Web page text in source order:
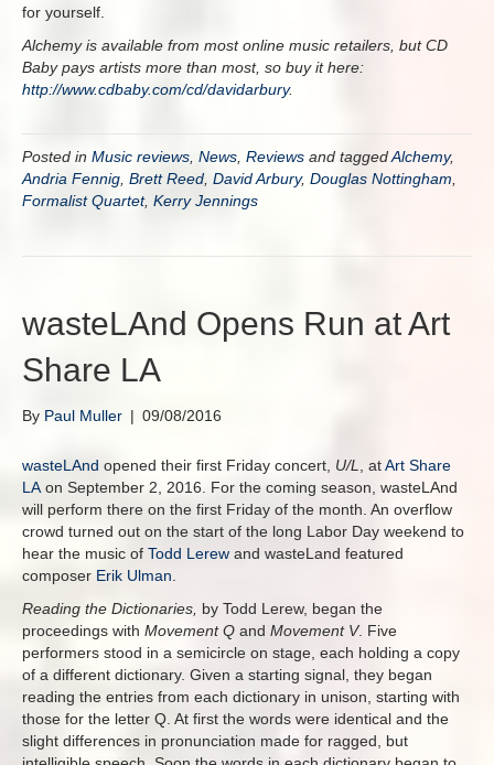
for yourself.
Alchemy is available from most online music retailers, but CD
Baby pays artists more than most, so buy it here:
http://www.cdbaby.com/cd/davidarbury.
Posted in Music reviews News Reviews and taggedAlchemy,
Andria Fennig Brett Reed David Arbury, Douglas Nottingham
Formalist Quartet, Kerry Jennings
wasteLAnd Opens Run at Art
Share LA
By Paul Muller | 09/08/2016
wasteLAnd opened their first Friday concert, U/L , atArt Share
LA on September 2, 2016. For the coming season, wasteLAnd
will perform there on the first Friday of the month. An overflow
crowd turned out on the start of the long Labor Day weekend to
hear the music of Todd Lerew and wasteLand featured
composer Erik Ulman
Reading the Dictionaries, by Todd Lerew, began the
proceedings with Movement Q and Movement V. Five
performers stood in a semicircle on stage, each holding a copy
of a different dictionary. Given a starting signal, they began
reading the entries from each dictionary in unison, starting with
those for the letter Q. At first the words were identical and the
slight differences in pronunciation made for ragged, but